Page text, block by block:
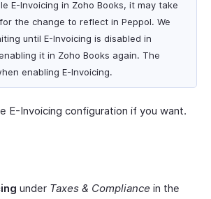
E-Invoicing in Zoho Books, it may take
the change to reflect in Peppol. We
until E-Invoicing is disabled in
it in Zoho Books again. The
enabling E-Invoicing.
E-Invoicing configuration if you want.
under Taxes & Compliance in the